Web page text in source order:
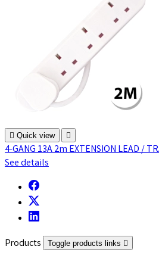
 Quick view 
4-GANG 13A 2m EXTENSION LEAD /
See details
Products Toggle products links 